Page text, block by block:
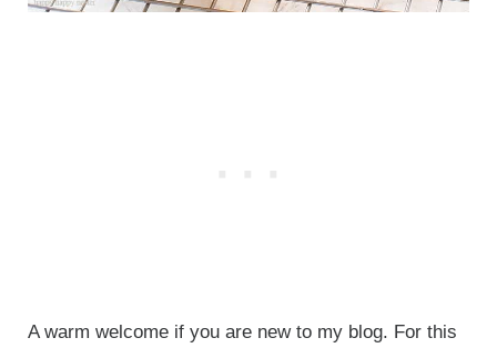
A warm welcome if you are new to my blog. For this